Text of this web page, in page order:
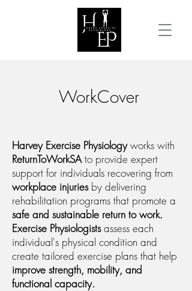
WorkCover
Harvey Exercise Physiologyworks with
ReturnToWorkSAto provide expert
support for individuals recovering from
workplace injuriesby delivering
rehabilitation programs that promote a
safe and sustainable return to work.
Exercise Physiologistsassess each
individual's physical condition and
create tailored exercise plans that help
improve strength, mobility, and
functional capacity.